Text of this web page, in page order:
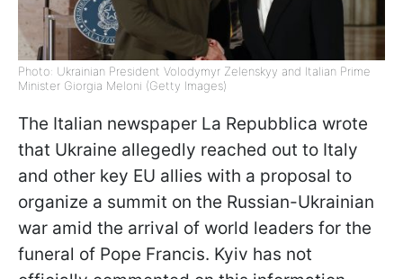
Photo: Ukrainian President Volodymyr Zelenskyy and Italian Prime
Minister Giorgia Meloni (Getty Images)
The Italian newspaper La Repubblica wrote
that Ukraine allegedly reached out to Italy
and other key EU allies with a proposal to
organize a summit on the Russian-Ukrainian
war amid the arrival of world leaders for the
funeral of Pope Francis. Kyiv has not